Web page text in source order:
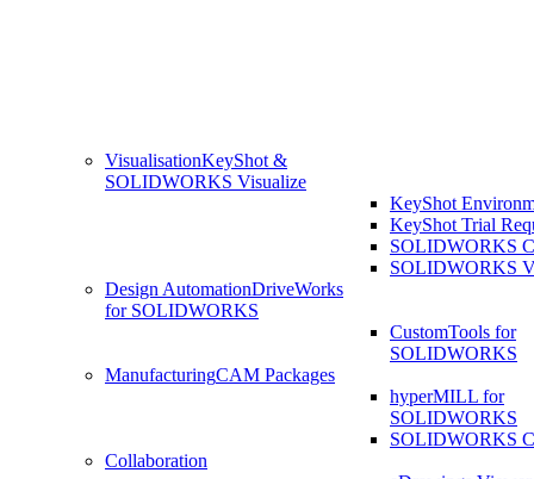
VisualisationKeyShot &
SOLIDWORKS Visualize
KeyShot
KeyShot Trial
SOLIDWORKS
SOLIDWORKS
Design AutomationDriveWorks
for SOLIDWORKS
CustomTools for
SOLIDWORKS
ManufacturingCAM Packages
hyperMILL for
SOLIDWORKS
SOLIDWORKS
Collaboration